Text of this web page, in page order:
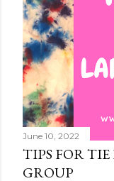
June 10, 2022
TIPS FOR
GROUP